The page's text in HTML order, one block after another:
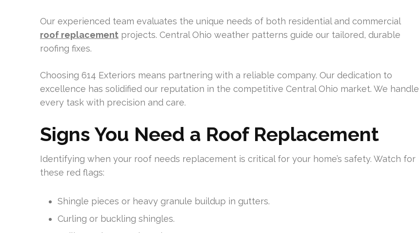
Our experienced team evaluates the unique needs of both residential and commercial
roof replacement projects. Central Ohio weather patterns guide our tailored, durable
roofing fixes.
Choosing 614 Exteriors means partnering with a reliable company. Our dedication to
excellence has solidified our reputation in the competitive Central Ohio market. We handle
every task with precision and care.
Signs You Need a Roof Replacement
Identifying when your roof needs replacement is critical for your home’s safety. Watch for
these red flags:
Shingle pieces or heavy granule buildup in gutters.
Curling or buckling shingles.